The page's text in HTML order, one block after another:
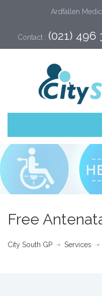
Ardfallen
Contact : (021) 496
Free
City South GP Services